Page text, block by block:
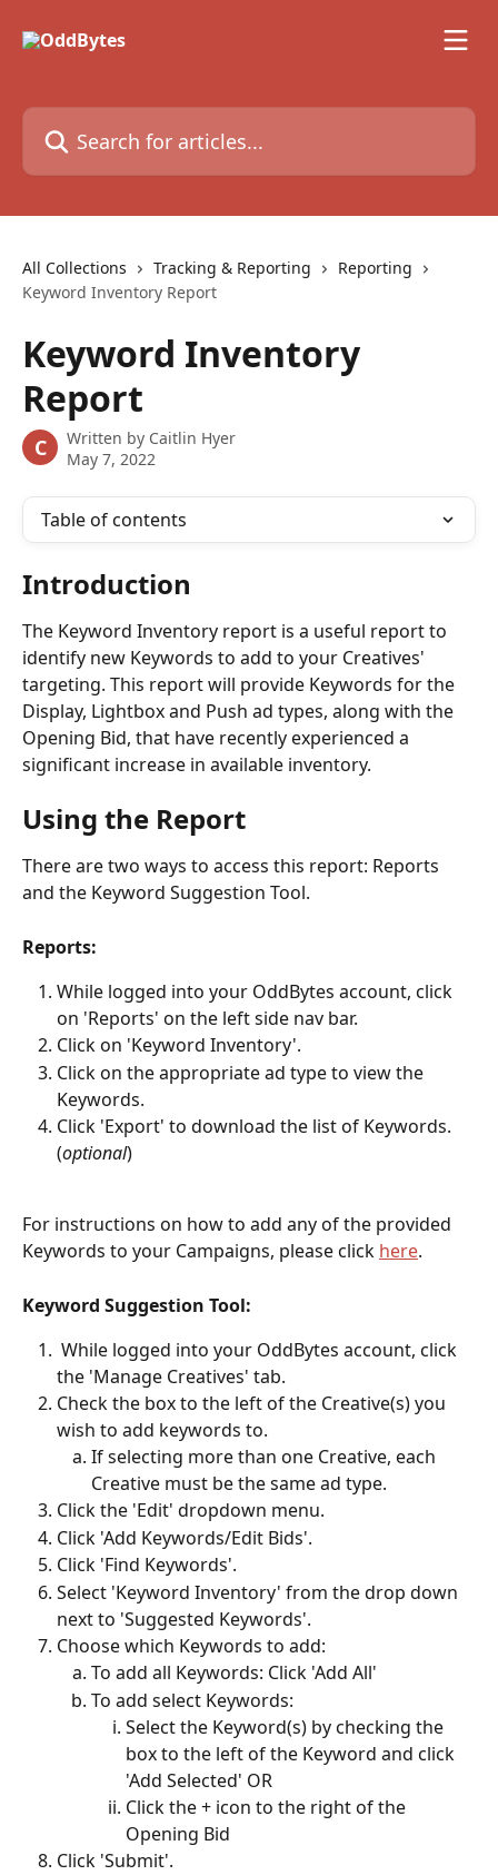
Search for articles...
All Collections Tracking & Reporting
Reporting
Keyword Inventory Report
Keyword Inventory
Report
C Written by Caitlin Hyer
May 7, 2022
Table of contents
Introduction
The Keyword Inventory report is a useful report to
identify new Keywords to add to your Creatives'
targeting. This report will provide Keywords for the
Display, Lightbox and Push ad types, along with the
Opening Bid, that have recently experienced a
significant increase in available inventory.
Using the Report
There are two ways to access this report: Reports
and the Keyword Suggestion Tool.
Reports:
While logged into your OddBytes account, click
on 'Reports' on the left side nav bar.
Click on 'Keyword Inventory'.
Click on the appropriate ad type to view the
Keywords.
Click 'Export' to download the list of Keywords.
(optional)
For instructions on how to add any of the provided
Keywords to your Campaigns, please click here.
Keyword Suggestion Tool:
the 'Manage Creatives' tab.
Check the box to the left of the Creative(s) you
wish to add keywords to.
If selecting more than one Creative, each
Creative must be the same ad type.
Click the 'Edit' dropdown menu.
Click 'Add Keywords/Edit Bids'.
Click 'Find Keywords'.
Select 'Keyword Inventory' from the drop down
next to 'Suggested Keywords'.
Choose which Keywords to add:
To add all Keywords: Click 'Add All'
To add select Keywords:
Select the Keyword(s) by checking the
box to the left of the Keyword and click
'Add Selected' OR
Click the + icon to the right of the
Opening Bid
Click 'Submit'.